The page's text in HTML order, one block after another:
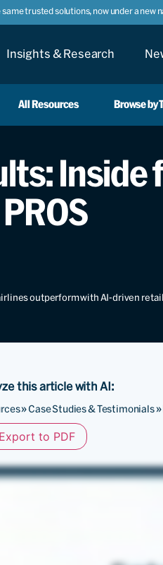
same trusted solutions, now under a new
Insights & Research
All Resources Browse by
Inside
outperform with AI-driven
this article with AI:
»Case Studies & Testimonials»
Export to PDF